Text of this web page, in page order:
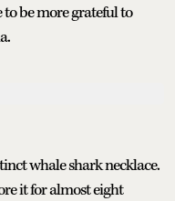
be more grateful to
whale shark necklace.
it for almost eight